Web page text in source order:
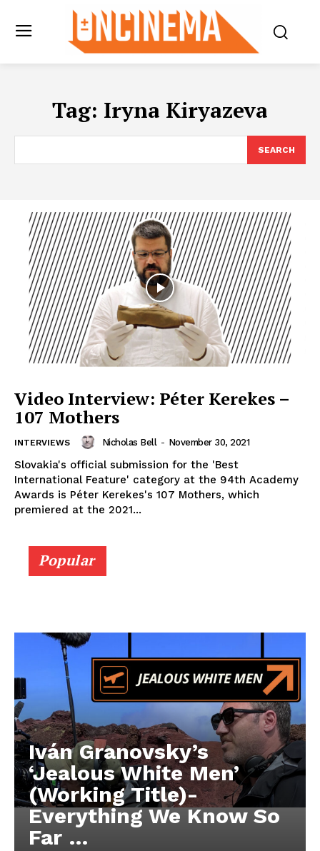
Tag: Iryna Kiryazeva
SEARCH
Video Interview: Péter Kerekes –
107 Mothers
INTERVIEWS Nicholas Bell - November 30, 2021
Slovakia's official submission for the 'Best
International Feature' category at the 94th Academy
Awards is Péter Kerekes's 107 Mothers, which
premiered at the 2021...
Popular
Iván Granovsky’s
‘Jealous White Men’
(Working Title)-
Everything We Know So
Far …